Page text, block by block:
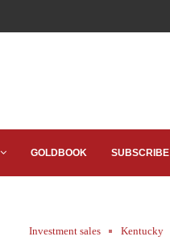
GOLDBOOK SUBSCRIBE
Investment sales Kentucky